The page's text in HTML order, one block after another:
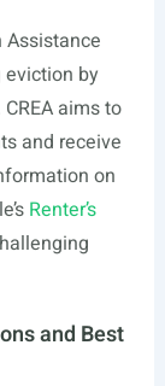
Assistance
eviction by
aims to
and receive
on
Renter’s
and Best